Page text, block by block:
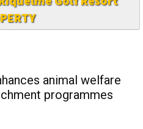
animal welfare
programmes